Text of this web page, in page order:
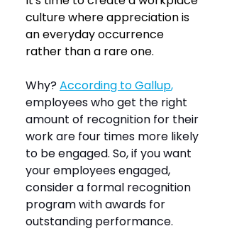
culture where appreciation is
an everyday occurrence
rather than a rare one.
Why? According to Gallup,
employees who get the right
amount of recognition for their
work are four times more likely
to be engaged. So, if you want
your employees engaged,
consider a formal recognition
program with awards for
outstanding performance.